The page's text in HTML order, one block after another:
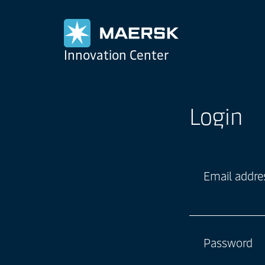
Maersk
Innovation Center
Login
Email
Password